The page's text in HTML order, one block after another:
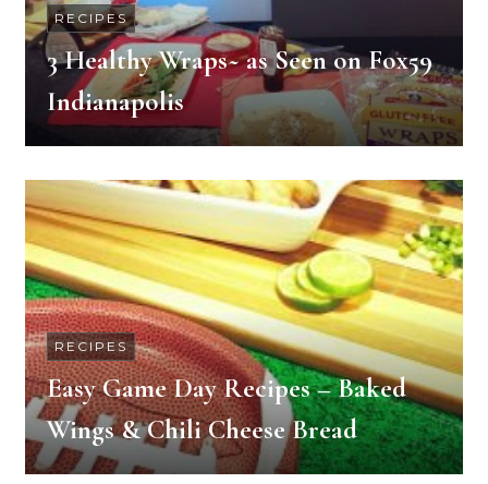
RECIPES
3 Healthy Wraps~ as Seen on Fox59
Indianapolis
RECIPES
Easy Game Day Recipes – Baked
Wings & Chili Cheese Bread